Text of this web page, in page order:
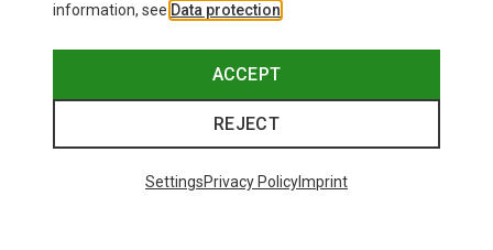
information, see Data protection
ACCEPT
REJECT
SettingsPrivacy PolicyImprint